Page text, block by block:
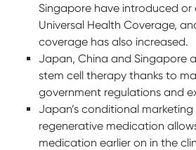
Singapore have introduced or
Universal Health Coverage,
coverage has also increased.
Japan, China and Singapore
stem cell therapy thanks to
government regulations and
Japan’s conditional
regenerative medication
medication earlier on in the